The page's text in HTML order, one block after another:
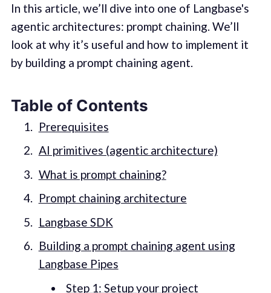
In this article, we’ll dive into one of Langbase's
agentic architectures: prompt chaining. We’ll
look at why it’s useful and how to implement it
by building a prompt chaining agent.
Table of Contents
Prerequisites
AI primitives (agentic architecture)
What is prompt chaining?
Prompt chaining architecture
Langbase SDK
Building a prompt chaining agent using
Langbase Pipes
Step 1: Setup your project